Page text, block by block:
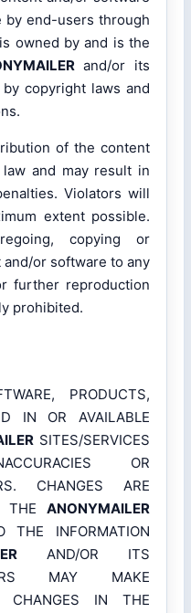
by end-users through
owned by and is the
and/or its
copyright laws and
of the content
and may result in
Violators will
extent possible.
copying or
or software to any
further reproduction
prohibited.
PRODUCTS,
IN OR AVAILABLE
SITES/SERVICES
OR
CHANGES ARE
THE ANONYMAILER
THE INFORMATION
AND/OR ITS
MAY MAKE
CHANGES IN THE